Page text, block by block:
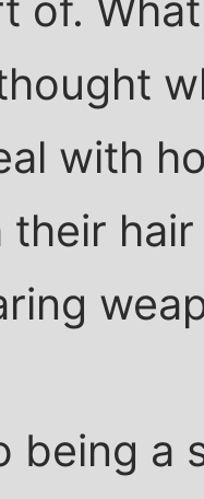
of.
with
their
being a